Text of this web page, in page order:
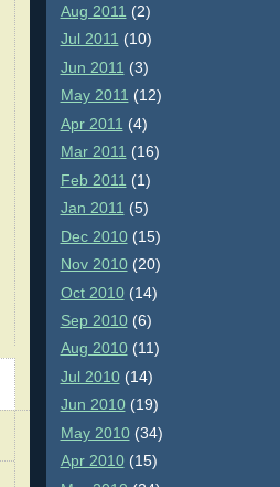
Aug 2011 (2)
Jul 2011 (10)
Jun 2011 (3)
May 2011 (12)
Apr 2011 (4)
Mar 2011 (16)
Feb 2011 (1)
Jan 2011 (5)
Dec 2010(15)
Nov 2010(20)
Oct 2010(14)
Sep 2010(6)
Aug 2010(11)
Jul 2010(14)
Jun 2010(19)
May 2010(34)
Apr 2010(15)